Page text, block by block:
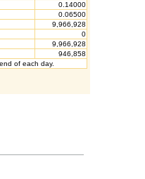
0.14000
0.06500
9,966,928
0
9,966,928
946,858
of each day.